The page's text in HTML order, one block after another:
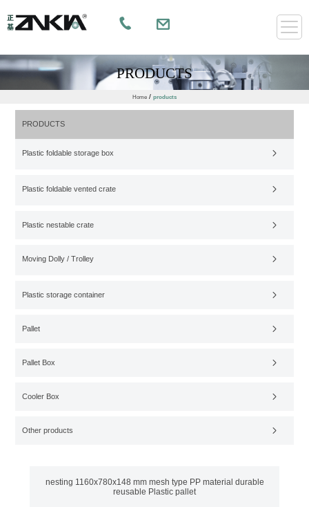
PRODUCTS
Home / products
PRODUCTS
Plastic foldable storage box
Plastic foldable vented crate
Plastic nestable crate
Moving Dolly / Trolley
Plastic storage container
Pallet
Pallet Box
Cooler Box
Other products
nesting 1160x780x148 mm mesh type PP material durable
reusable Plastic pallet